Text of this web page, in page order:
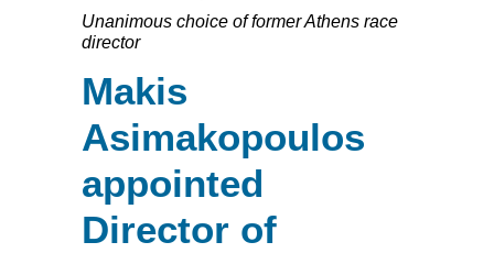
Unanimous choice of former Athens race
director
Makis
Asimakopoulos
appointed
Director of